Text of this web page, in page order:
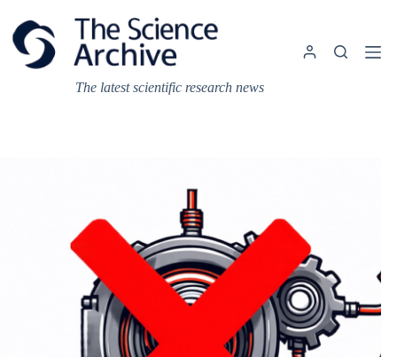
content
The latest scientific research news